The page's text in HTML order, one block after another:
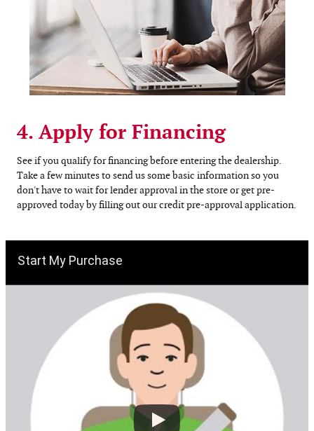
4. Apply for Financing
See if you qualify for financing before entering the dealership.
Take a few minutes to send us some basic information so you
don't have to wait for lender approval in the store or get pre-
approved today by filling out our credit pre-approval application.
Start My Purchase